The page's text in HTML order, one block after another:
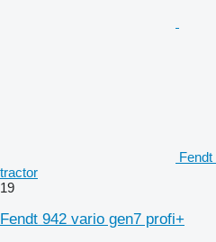
tractor
19
Fendt 942 vario gen7 profi+